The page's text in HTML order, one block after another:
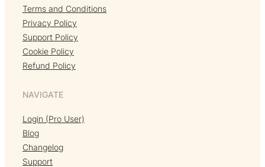
Terms and Conditions
Privacy Policy
Support Policy
Cookie Policy
Refund Policy
NAVIGATE
Login (Pro User)
Blog
Changelog
Support